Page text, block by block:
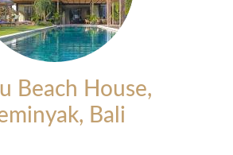
Beach House,
Bali